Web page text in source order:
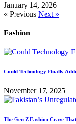
January 14, 2026
« Previous Next »
Fashion
Could Technology Finally
November 17, 2025
The Gen Z Fashion Craze